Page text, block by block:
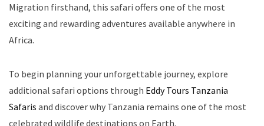
Migration firsthand, this safari offers one of the most
exciting and rewarding adventures available anywhere in
Africa.
To begin planning your unforgettable journey, explore
additional safari options through Eddy Tours Tanzania
Safaris and discover why Tanzania remains one of the most
celebrated wildlife destinations on Earth.